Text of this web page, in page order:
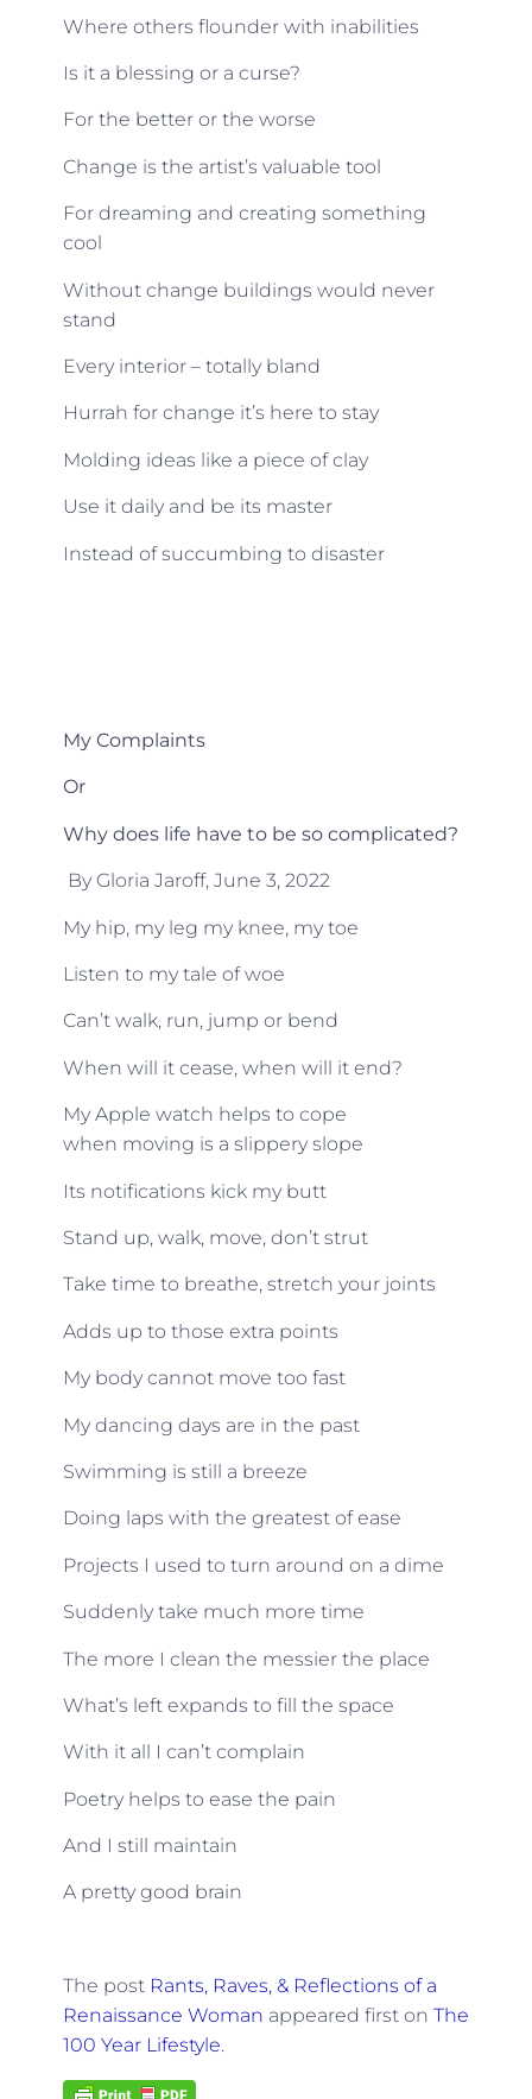
Where others flounder with inabilities
Is it a blessing or a curse?
For the better or the worse
Change is the artist’s valuable tool
For dreaming and creating something
cool
Without change buildings would never
stand
Every interior – totally bland
Hurrah for change it’s here to stay
Molding ideas like a piece of clay
Use it daily and be its master
Instead of succumbing to disaster
My Complaints
Or
Why does life have to be so complicated?
By Gloria Jaroff, June 3, 2022
My hip, my leg my knee, my toe
Listen to my tale of woe
Can’t walk, run, jump or bend
When will it cease, when will it end?
My Apple watch helps to cope
when moving is a slippery slope
Its notifications kick my butt
Stand up, walk, move, don’t strut
Take time to breathe, stretch your joints
Adds up to those extra points
My body cannot move too fast
My dancing days are in the past
Swimming is still a breeze
Doing laps with the greatest of ease
Projects I used to turn around on a dime
Suddenly take much more time
The more I clean the messier the place
What’s left expands to fill the space
With it all I can’t complain
Poetry helps to ease the pain
And I still maintain
A pretty good brain
The post Rants, Raves, & Reflections of a
Renaissance Woman appeared first on The
100 Year Lifestyle.